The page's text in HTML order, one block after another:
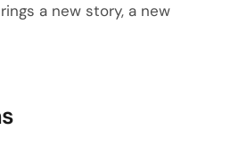
a new story, a new